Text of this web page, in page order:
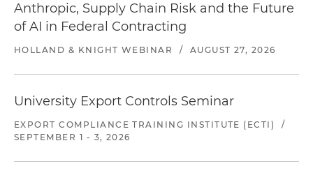
Anthropic, Supply Chain Risk and the Future
of AI in Federal Contracting
HOLLAND & KNIGHT WEBINAR / AUGUST 27, 2026
University Export Controls Seminar
EXPORT COMPLIANCE TRAINING INSTITUTE (ECTI)
/
SEPTEMBER 1 - 3, 2026